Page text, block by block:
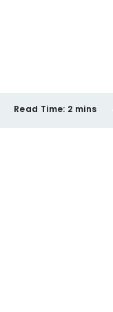
Read Time: 2 mins